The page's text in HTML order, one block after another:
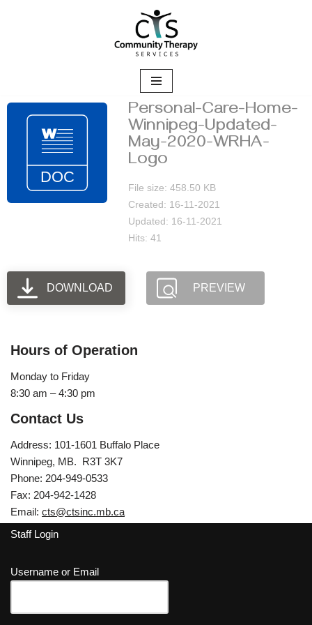
Personal-Care-Home-
Winnipeg-Updated-
May-2020-WRHA-
Logo
File size: 458.50 KB
Created: 16-11-2021
Updated: 16-11-2021
Hits: 41
DOWNLOAD PREVIEW
Hours of Operation
Monday to Friday
8:30 am – 4:30 pm
Contact Us
Address: 101-1601 Buffalo Place
Winnipeg, MB. R3T 3K7
Phone: 204-949-0533
Fax: 204-942-1428
Email: cts@ctsinc.mb.ca
Staff Login
Username or Email